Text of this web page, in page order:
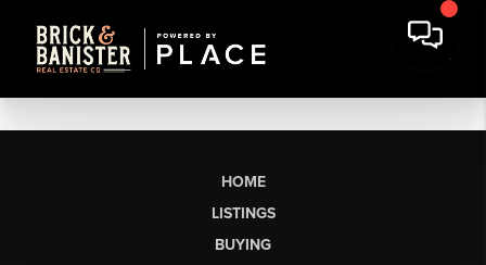
HOME
LISTINGS
BUYING